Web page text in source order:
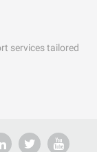
services tailored